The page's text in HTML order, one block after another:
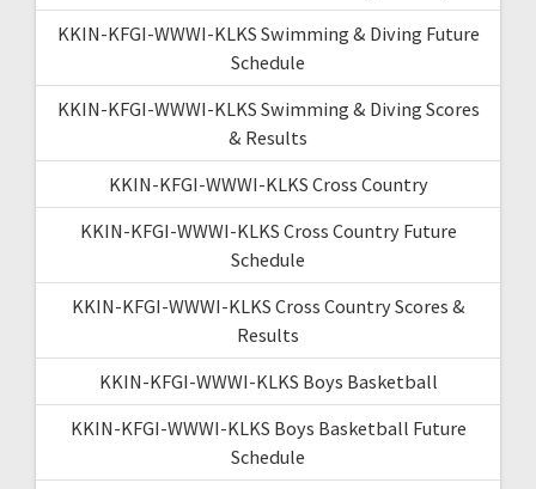
KKIN-KFGI-WWWI-KLKS Swimming & Diving Future
Schedule
KKIN-KFGI-WWWI-KLKS Swimming & Diving Scores
& Results
KKIN-KFGI-WWWI-KLKS Cross Country
KKIN-KFGI-WWWI-KLKS Cross Country Future
Schedule
KKIN-KFGI-WWWI-KLKS Cross Country Scores &
Results
KKIN-KFGI-WWWI-KLKS Boys Basketball
KKIN-KFGI-WWWI-KLKS Boys Basketball Future
Schedule